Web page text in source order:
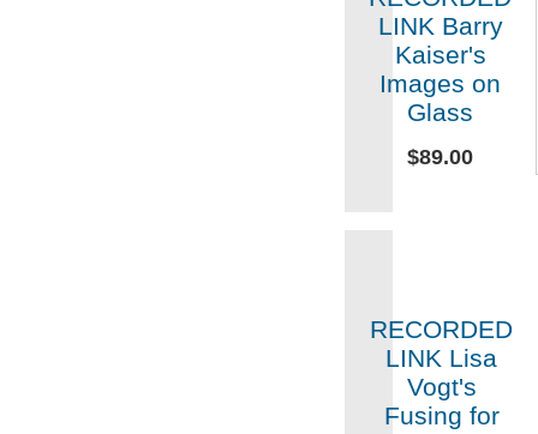
LINK Barry
Kaiser's
Images on
Glass
$89.00
RECORDED
LINK Lisa
Vogt's
Fusing for